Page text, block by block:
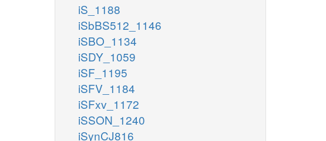
iS_1188
iSbBS512_1146
iSBO_1134
iSDY_1059
iSF_1195
iSFV_1184
iSFxv_1172
iSSON_1240
iSynCJ816